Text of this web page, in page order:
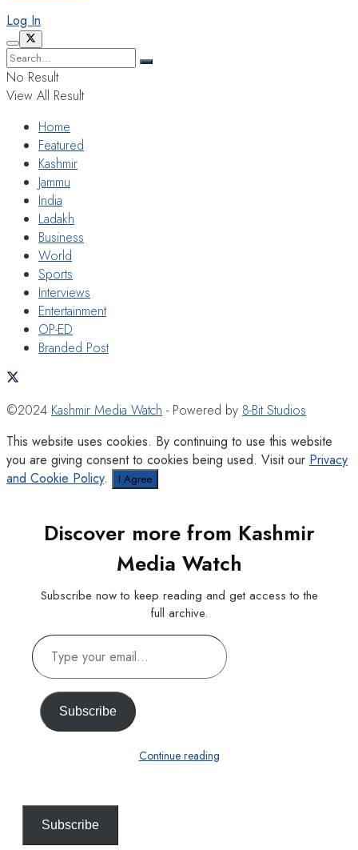
Log In
No Result
View All Result
Home
Featured
Kashmir
Jammu
India
Ladakh
Business
World
Sports
Interviews
Entertainment
OP-ED
Branded Post
©2024 Kashmir Media Watch - Powered by 8-Bit Studios
This website uses cookies. By continuing to use this website
you are giving consent to cookies being used. Visit our Privacy
and Cookie Policy. I Agree
Discover more from Kashmir
Media Watch
Subscribe now to keep reading and get access to the
full archive.
Type
your
email…
Subscribe
Continue reading
Subscribe